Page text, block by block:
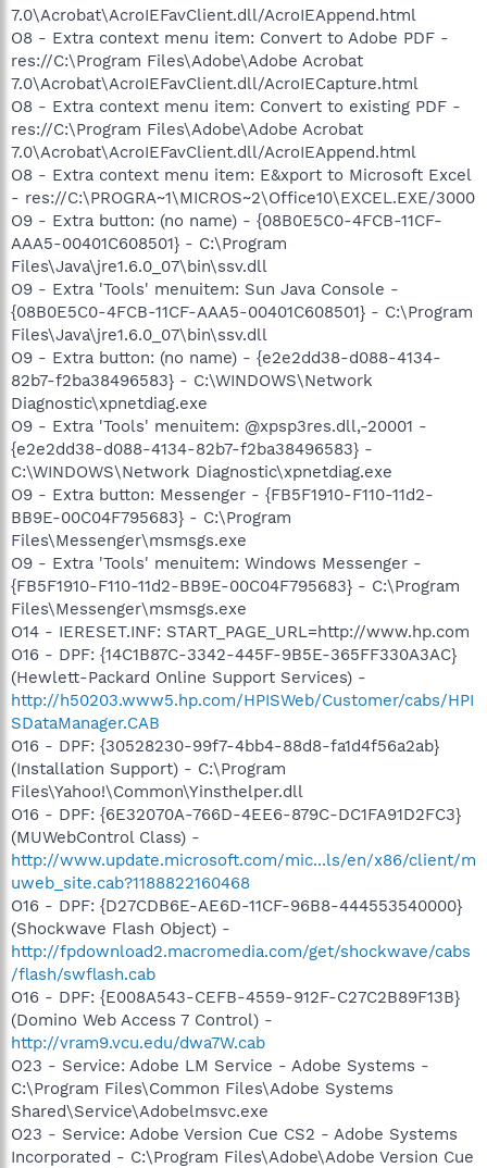
7.0\Acrobat\AcroIEFavClient.dll/AcroIEAppend.html
O8 - Extra context menu item: Convert to Adobe PDF -
res://C:\Program Files\Adobe\Adobe Acrobat
7.0\Acrobat\AcroIEFavClient.dll/AcroIECapture.html
O8 - Extra context menu item: Convert to existing PDF -
res://C:\Program Files\Adobe\Adobe Acrobat
7.0\Acrobat\AcroIEFavClient.dll/AcroIEAppend.html
O8 - Extra context menu item: E&xport to Microsoft Excel
- res://C:\PROGRA~1\MICROS~2\Office10\EXCEL.EXE/3000
O9 - Extra button: (no name) - {08B0E5C0-4FCB-11CF-
AAA5-00401C608501} - C:\Program
Files\Java\jre1.6.0_07\bin\ssv.dll
O9 - Extra 'Tools' menuitem: Sun Java Console -
{08B0E5C0-4FCB-11CF-AAA5-00401C608501} - C:\Program
Files\Java\jre1.6.0_07\bin\ssv.dll
O9 - Extra button: (no name) - {e2e2dd38-d088-4134-
82b7-f2ba38496583} - C:\WINDOWS\Network
Diagnostic\xpnetdiag.exe
O9 - Extra 'Tools' menuitem: @xpsp3res.dll,-20001 -
{e2e2dd38-d088-4134-82b7-f2ba38496583} -
C:\WINDOWS\Network Diagnostic\xpnetdiag.exe
O9 - Extra button: Messenger - {FB5F1910-F110-11d2-
BB9E-00C04F795683} - C:\Program
Files\Messenger\msmsgs.exe
O9 - Extra 'Tools' menuitem: Windows Messenger -
{FB5F1910-F110-11d2-BB9E-00C04F795683} - C:\Program
Files\Messenger\msmsgs.exe
O14 - IERESET.INF: START_PAGE_URL=http://www.hp.com
O16 - DPF: {14C1B87C-3342-445F-9B5E-365FF330A3AC}
(Hewlett-Packard Online Support Services) -
http://h50203.www5.hp.com/HPISWeb/Customer/cabs/HPI
SDataManager.CAB
O16 - DPF: {30528230-99f7-4bb4-88d8-fa1d4f56a2ab}
(Installation Support) - C:\Program
Files\Yahoo!\Common\Yinsthelper.dll
O16 - DPF: {6E32070A-766D-4EE6-879C-DC1FA91D2FC3}
(MUWebControl Class) -
http://www.update.microsoft.com/mic...ls/en/x86/client/m
uweb_site.cab?1188822160468
O16 - DPF: {D27CDB6E-AE6D-11CF-96B8-444553540000}
(Shockwave Flash Object) -
http://fpdownload2.macromedia.com/get/shockwave/cabs
/flash/swflash.cab
O16 - DPF: {E008A543-CEFB-4559-912F-C27C2B89F13B}
(Domino Web Access 7 Control) -
http://vram9.vcu.edu/dwa7W.cab
O23 - Service: Adobe LM Service - Adobe Systems -
C:\Program Files\Common Files\Adobe Systems
Shared\Service\Adobelmsvc.exe
O23 - Service: Adobe Version Cue CS2 - Adobe Systems
Incorporated - C:\Program Files\Adobe\Adobe Version Cue